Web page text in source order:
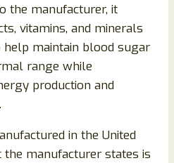
the manufacturer, it
vitamins, and minerals
maintain blood sugar
range while
production and
in the United
the manufacturer states is